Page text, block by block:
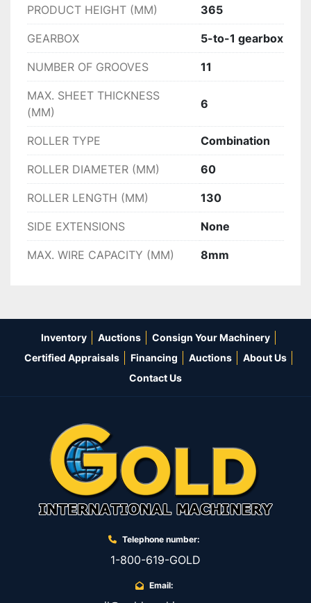
PRODUCT HEIGHT (MM) 365
GEARBOX 5-to-1 gearbox
NUMBER OF GROOVES 11
MAX. SHEET THICKNESS
(MM)
6
ROLLER TYPE Combination
ROLLER DIAMETER (MM) 60
ROLLER LENGTH (MM) 130
SIDE EXTENSIONS None
MAX. WIRE CAPACITY (MM) 8mm
Inventory Auctions
Consign Your Machinery
Certified Appraisals
Financing Auctions
About Us
Contact Us
Telephone number:
1-800-619-GOLD
Email: